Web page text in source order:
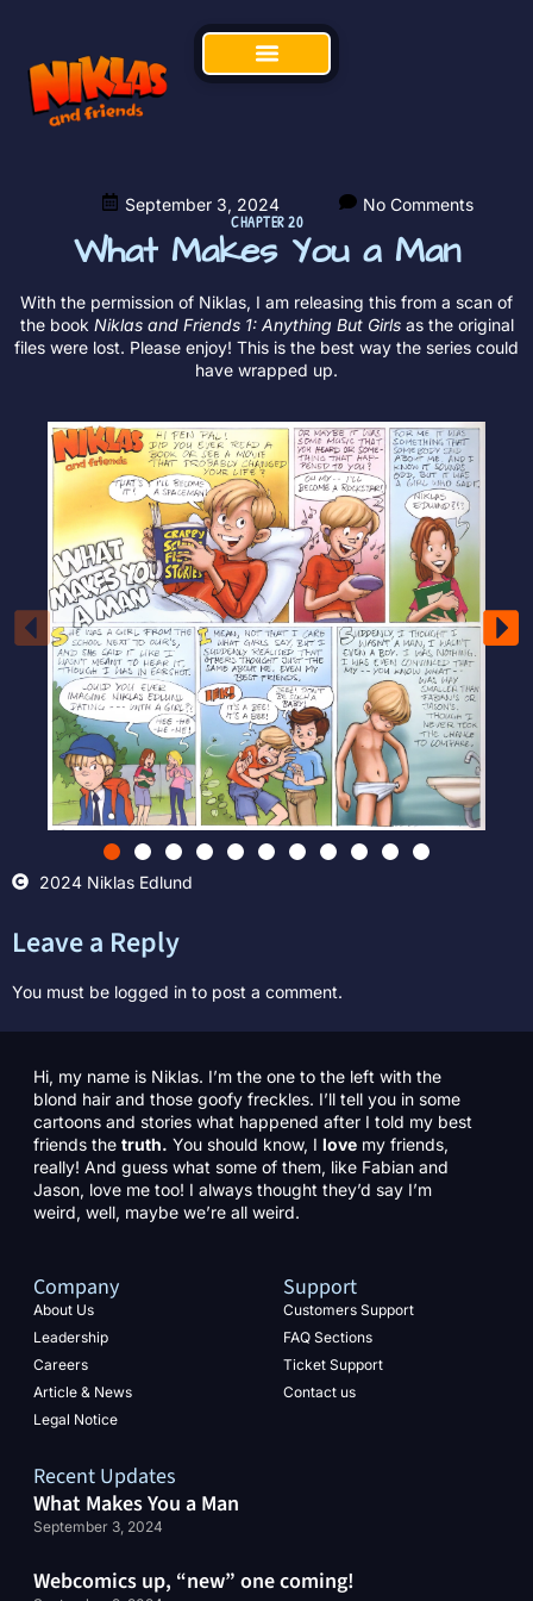
September 3, 2024
No Comments
CHAPTER 20
What Makes You a Man
With the permission of Niklas, I am releasing this from a scan of
the book Niklas and Friends 1: Anything But Girlsas the original
files were lost. Please enjoy! This is the best way the series could
have wrapped up.
2024 Niklas Edlund
Leave a Reply
You must be logged in to post a comment.
Hi, my name is Niklas. I’m the one to the left with the
blond hair and those goofy freckles. I’ll tell you in some
cartoons and stories what happened after I told my best
friends the truth. You should know, I love my friends,
really! And guess what some of them, like Fabian and
Jason, love me too! I always thought they’d say I’m
weird, well, maybe we’re all weird.
Company
About Us
Leadership
Careers
Article & News
Legal Notice
Support
Customers Support
FAQ Sections
Ticket Support
Contact us
Recent Updates
What Makes You a Man
September 3, 2024
Webcomics up, “new” one coming!